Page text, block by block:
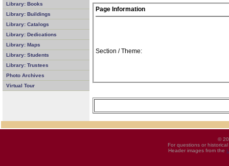
Library: Books
Library: Buildings
Library: Catalogs
Library: Dedications
Library: Maps
Library: Students
Library: Trustees
Photo Archives
Virtual Tour
Page Information
Section / Theme:
©
For questions or
Header images from the